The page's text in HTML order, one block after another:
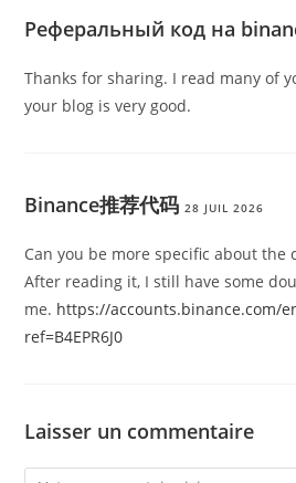
Реферальный код на
Thanks for sharing. I read many of
your blog is very good.
Binance推荐代码 28 JUIL 2026
Can you be more specific about the
After reading it, I still have some
me. https://accounts.binance.com/
ref=B4EPR6J0
Laisser un commentaire